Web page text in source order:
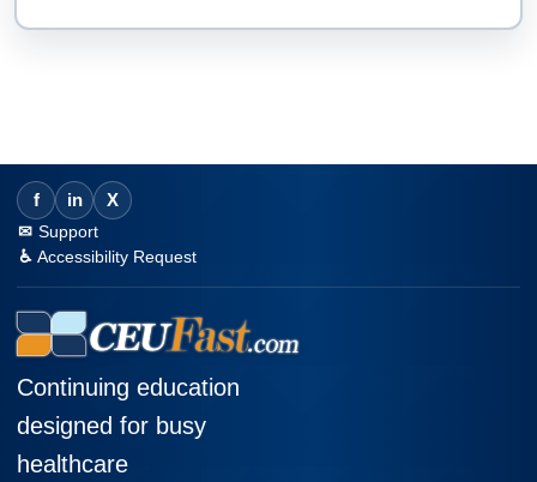
f in X
Support
Accessibility Request
Continuing education
designed for busy
healthcare